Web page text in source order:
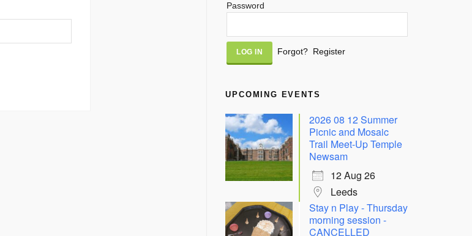
Password
Alternative:
Forgot? Register
UPCOMING EVENTS
2026 08 12 Summer
Picnic and Mosaic
Trail Meet-Up Temple
Newsam
12 Aug 26
Leeds
Stay n Play - Thursday
morning session -
CANCELLED